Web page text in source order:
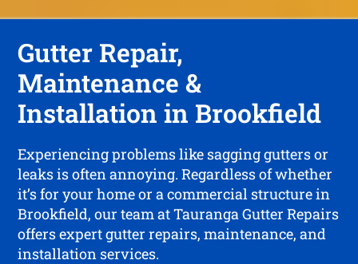
Gutter Repair,
Maintenance &
Installation in Brookfield
Experiencing problems like sagging gutters or
leaks is often annoying. Regardless of whether
it’s for your home or a commercial structure in
Brookfield, our team at Tauranga Gutter Repairs
offers expert gutter repairs, maintenance, and
installation services.